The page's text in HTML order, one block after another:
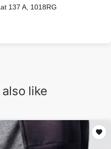
137 A, 1018RG
like